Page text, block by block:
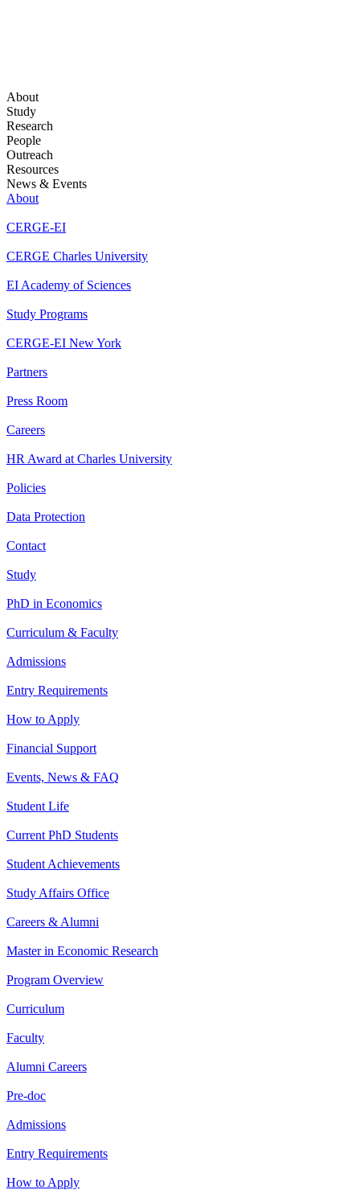
About
Study
Research
People
Outreach
Resources
News & Events
About
CERGE-EI
CERGE Charles University
EI Academy of Sciences
Study Programs
CERGE-EI New York
Partners
Press Room
Careers
HR Award at Charles University
Policies
Data Protection
Contact
Study
PhD in Economics
Curriculum & Faculty
Admissions
Entry Requirements
How to Apply
Financial Support
Events, News & FAQ
Student Life
Current PhD Students
Student Achievements
Study Affairs Office
Careers & Alumni
Master in Economic Research
Program Overview
Curriculum
Faculty
Alumni Careers
Pre-doc
Admissions
Entry Requirements
How to Apply